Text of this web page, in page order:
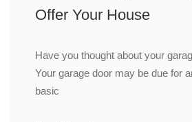
Offer Your House
Have you thought about your
Your garage door may be due for
basic